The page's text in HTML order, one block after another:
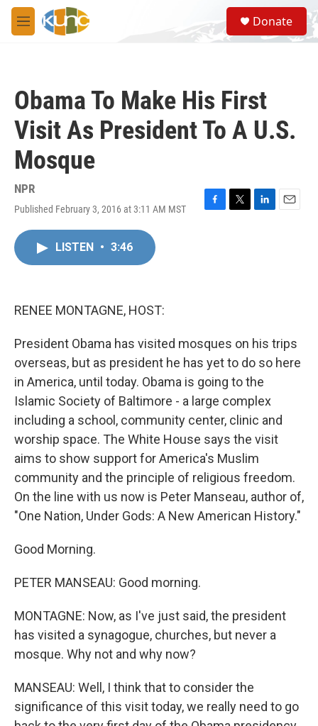
Skip to main content
M
e
S
e
a
Donate
Obama To Make His First
Visit As President To A U.S.
Mosque
NPR
Published February 3, 2016 at 3:11 AM MST
F
T
L
E
LISTEN • 3:46
RENEE MONTAGNE, HOST:
President Obama has visited mosques on his trips
overseas, but as president he has yet to do so here
in America, until today. Obama is going to the
Islamic Society of Baltimore - a large complex
including a school, community center, clinic and
worship space. The White House says the visit
aims to show support for America's Muslim
community and the principle of religious freedom.
On the line with us now is Peter Manseau, author of,
"One Nation, Under Gods: A New American History."
Good Morning.
PETER MANSEAU: Good morning.
MONTAGNE: Now, as I've just said, the president
has visited a synagogue, churches, but never a
mosque. Why not and why now?
MANSEAU: Well, I think that to consider the
significance of this visit today, we really need to go